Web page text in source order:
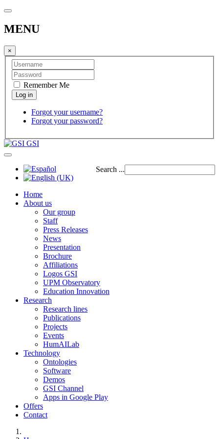
MENU
×
Remember Me
Forgot your username?
Forgot your password?
GSI
Search ...
Home
About us
Our group
Staff
Press Releases
News
Presentation
Brochure
Affiliations
Logos GSI
UPM Observatory
Education Innovation
Research
Research lines
Publications
Projects
Events
HumAILab
Technology
Ontologies
Software
Demos
GSI Channel
Apps in Google Play
Offers
Contact